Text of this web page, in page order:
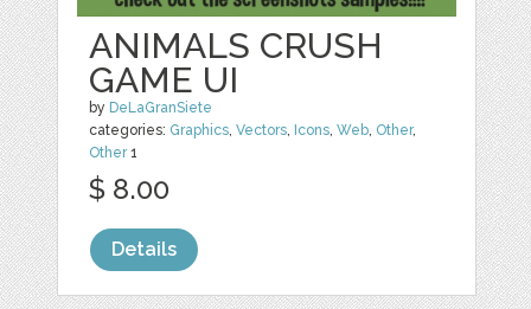
ANIMALS CRUSH
GAME UI
by DeLaGranSiete
categories: Graphics,Vectors, Icons,Web, Other,
Other1
$ 8.00
Details